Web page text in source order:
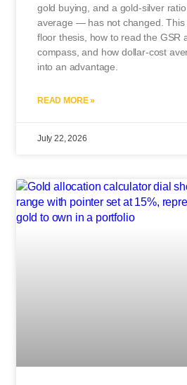
gold buying, and a gold-silver
average — has not changed. This
floor thesis, how to read the GSR
compass, and how dollar-cost
into an advantage.
READ MORE »
July 22, 2026